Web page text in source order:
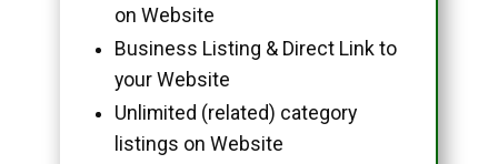
on Website
Business Listing & Direct Link to
your Website
Unlimited (related) category
listings on Website